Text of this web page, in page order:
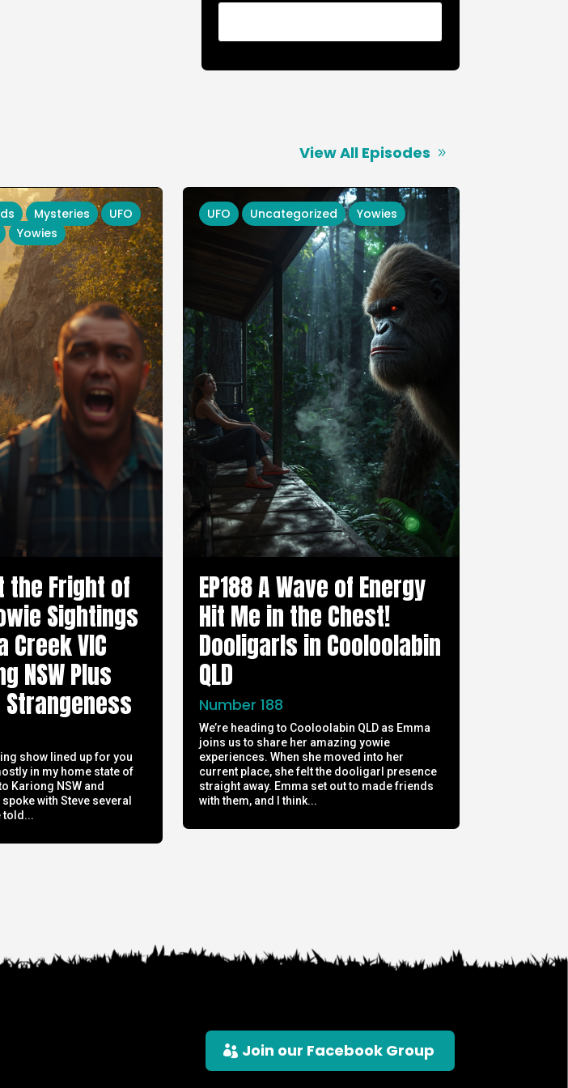
View All Episodes
Mysteries
UFO
Yowies
the Fright of
Sightings
Creek VIC
NSW Plus
show lined up for you
in my home state of
Kariong NSW and
with Steve several
told...
UFO Uncategorized Yowies
EP188 A Wave of Energy
Hit Me in the Chest!
Dooligarls in Cooloolabin
QLD
Number 188
We’re heading to Cooloolabin QLD as Emma
joins us to share her amazing yowie
experiences. When she moved into her
current place, she felt the dooligarl presence
straight away. Emma set out to made friends
with them, and I think...
Join our Facebook Group